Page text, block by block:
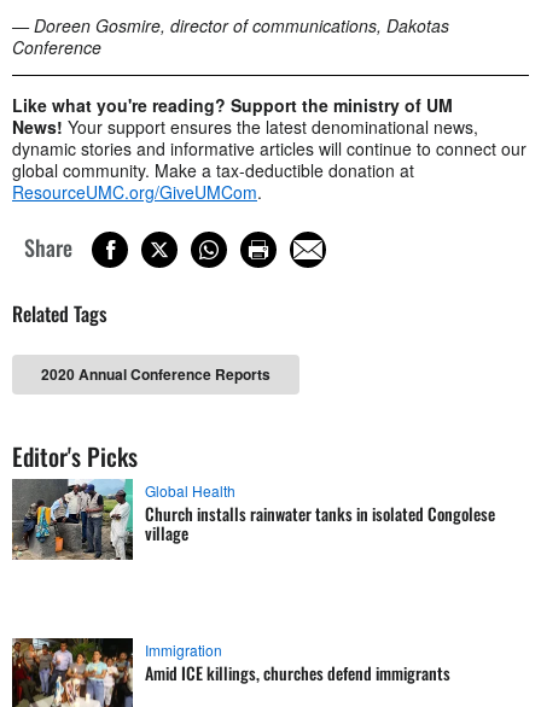
— Doreen Gosmire, director of communications, Dakotas
Conference
Like what you're reading? Support the ministry of UM
News! Your support ensures the latest denominational news,
dynamic stories and informative articles will continue to connect our
global community. Make a tax-deductible donation at
ResourceUMC.org/GiveUMCom.
Share
Related Tags
2020 Annual Conference Reports
Editor's Picks
Global Health
Church installs rainwater tanks in isolated Congolese
village
Immigration
Amid ICE killings, churches defend immigrants